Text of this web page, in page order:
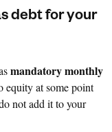
debt for your
mandatory monthly
equity at some point
not add it to your